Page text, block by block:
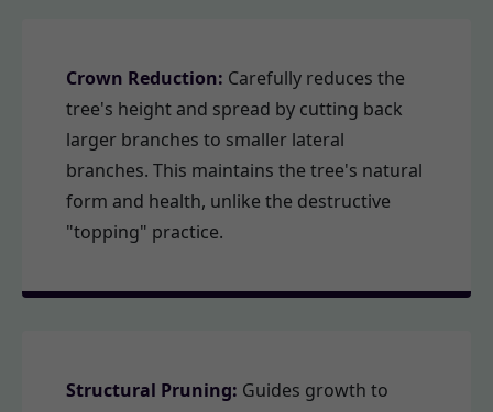
Crown Reduction: Carefully reduces the
tree's height and spread by cutting back
larger branches to smaller lateral
branches. This maintains the tree's natural
form and health, unlike the destructive
"topping" practice.
Structural Pruning: Guides growth to